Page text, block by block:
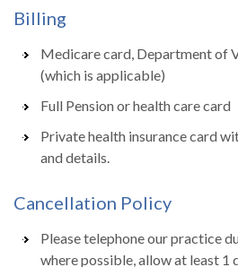
Billing
Medicare card, Department of
(which is applicable)
Full Pension or health care card
Private health insurance card
and details.
Cancellation Policy
Please telephone our practice
where possible, allow at least 1